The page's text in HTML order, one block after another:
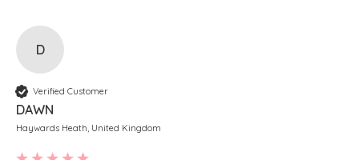
D
Verified Customer
DAWN
Haywards Heath, United Kingdom